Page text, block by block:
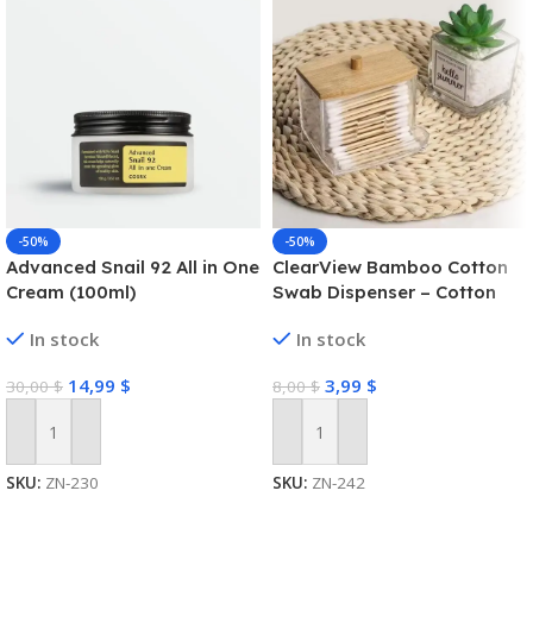
-50%
Advanced Snail 92 All in One
Cream (100ml)
In stock
30,00$ 14,99 $
Add To Cart
SKU: ZN-230
-50%
ClearView Bamboo Cotton
Swab Dispenser – Cotton
In stock
8,00$ 3,99 $
Add To Cart
SKU: ZN-242